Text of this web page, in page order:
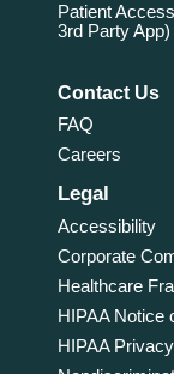
Patient
3rd Party App)
Contact Us
FAQ
Careers
Legal
Accessibility
Corporate
Healthcare
HIPAA Notice
HIPAA